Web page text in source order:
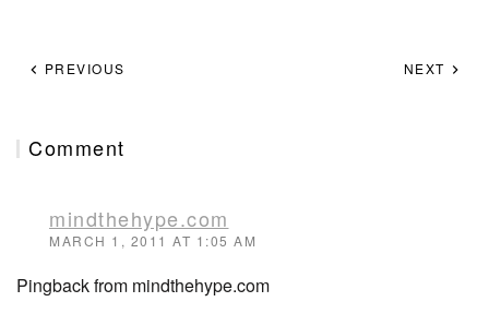
PREVIOUS NEXT
Comment
mindthehype.com
MARCH 1, 2011 AT 1:05 AM
Pingback from mindthehype.com